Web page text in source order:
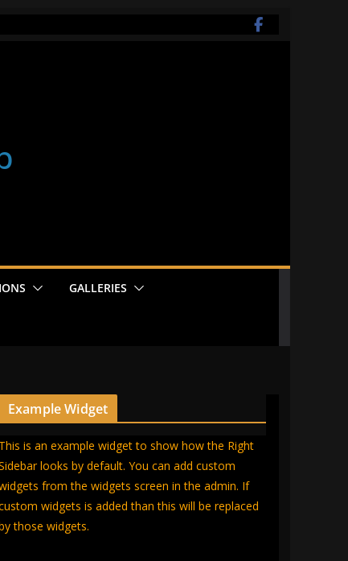
GALLERIES
Example Widget
This is an example widget to show how the Right
looks by default. You can add custom
from the widgets screen in the admin. If
widgets is added than this will be replaced
those widgets.